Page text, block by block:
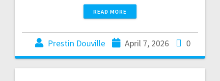
READ MORE
Prestin Douville April 7, 2026 0